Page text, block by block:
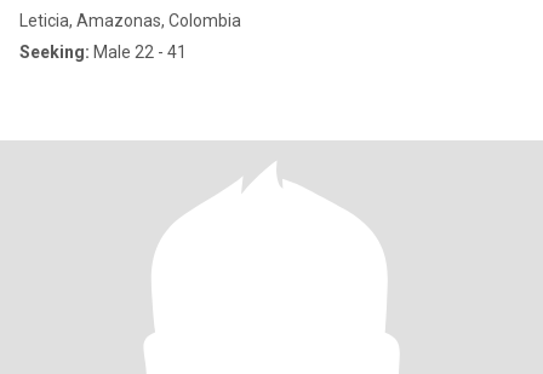
Leticia, Amazonas, Colombia
Seeking: Male 22 - 41